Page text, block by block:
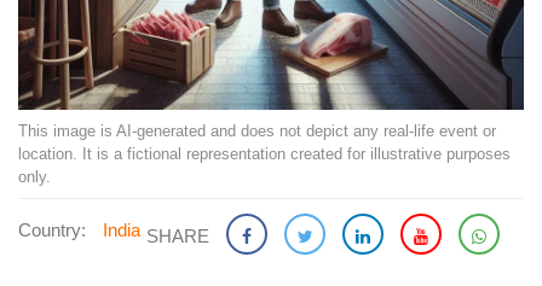
This image is AI-generated and does not depict any real-life event or
location. It is a fictional representation created for illustrative purposes
only.
Country: India SHARE